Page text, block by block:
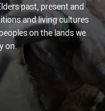
past, present and
and living cultures
on the lands we
on.